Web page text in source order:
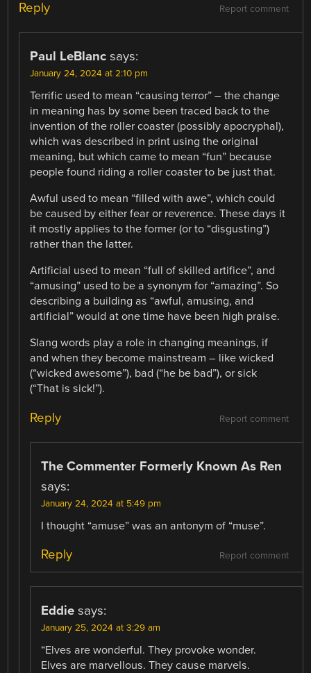
Report comment
Reply
Paul LeBlanc says:
January 24, 2024 at 2:10 pm
Terrific used to mean “causing terror” – the change
in meaning has by some been traced back to the
invention of the roller coaster (possibly apocryphal),
which was described in print using the original
meaning, but which came to mean “fun” because
people found riding a roller coaster to be just that.
Awful used to mean “filled with awe”, which could
be caused by either fear or reverence. These days it
it mostly applies to the former (or to “disgusting”)
rather than the latter.
Artificial used to mean “full of skilled artifice”, and
“amusing” used to be a synonym for “amazing”. So
describing a building as “awful, amusing, and
artificial” would at one time have been high praise.
Slang words play a role in changing meanings, if
and when they become mainstream – like wicked
(“wicked awesome”), bad (“he be bad”), or sick
(“That is sick!”).
Report comment
Reply
The Commenter Formerly Known As Ren
says:
January 24, 2024 at 5:49 pm
I thought “amuse” was an antonym of “muse”.
Report comment
Reply
Eddie says:
January 25, 2024 at 3:29 am
“Elves are wonderful. They provoke wonder.
Elves are marvellous. They cause marvels.